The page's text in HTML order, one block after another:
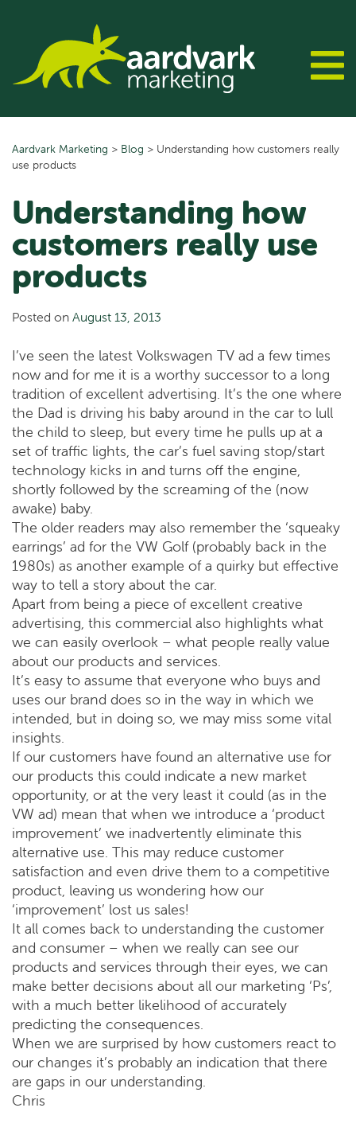
content
Aardvark Marketing > Blog > Understanding how customers really
use products
Understanding how
customers really use
products
Posted on August 13, 2013
I’ve seen the latest Volkswagen TV ad a few times
now and for me it is a worthy successor to a long
tradition of excellent advertising. It’s the one where
the Dad is driving his baby around in the car to lull
the child to sleep, but every time he pulls up at a
set of traffic lights, the car’s fuel saving stop/start
technology kicks in and turns off the engine,
shortly followed by the screaming of the (now
awake) baby.
The older readers may also remember the ‘squeaky
earrings’ ad for the VW Golf (probably back in the
1980s) as another example of a quirky but effective
way to tell a story about the car.
Apart from being a piece of excellent creative
advertising, this commercial also highlights what
we can easily overlook – what people really value
about our products and services.
It’s easy to assume that everyone who buys and
uses our brand does so in the way in which we
intended, but in doing so, we may miss some vital
insights.
If our customers have found an alternative use for
our products this could indicate a new market
opportunity, or at the very least it could (as in the
VW ad) mean that when we introduce a ‘product
improvement’ we inadvertently eliminate this
alternative use. This may reduce customer
satisfaction and even drive them to a competitive
product, leaving us wondering how our
‘improvement’ lost us sales!
It all comes back to understanding the customer
and consumer – when we really can see our
products and services through their eyes, we can
make better decisions about all our marketing ‘Ps’,
with a much better likelihood of accurately
predicting the consequences.
When we are surprised by how customers react to
our changes it’s probably an indication that there
are gaps in our understanding.
Chris